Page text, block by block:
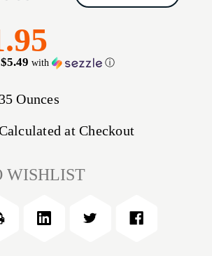
$5.49 with ⓘ
Ounces
at Checkout
WISHLIST